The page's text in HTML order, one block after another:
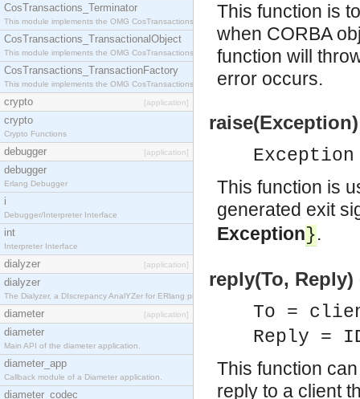
CosTransactions_Terminator
This module implements the OMG CosTransactions::Terminator interface.
CosTransactions_TransactionalObject
This module implements the OMG CosTransactions::TransactionalObject interface.
CosTransactions_TransactionFactory
This module implements the OMG CosTransactions::TransactionFactory interface.
crypto [application]
crypto
Crypto Functions
debugger [application]
debugger
Erlang Debugger
i
Debugger/Interpreter Interface
int
Interpreter Interface
dialyzer [application]
dialyzer
The Dialyzer, a DIscrepancy AnalYZer for ERlang programs
diameter [application]
diameter
Main API of the diameter application.
diameter_app
Callback module of a Diameter application.
diameter_codec
This function is
when CORBA
function will
error occurs.
raise(Exception)
This function is
generated exit
Exception}.
reply(To, Reply)
To =
Reply =
This function
reply to a client